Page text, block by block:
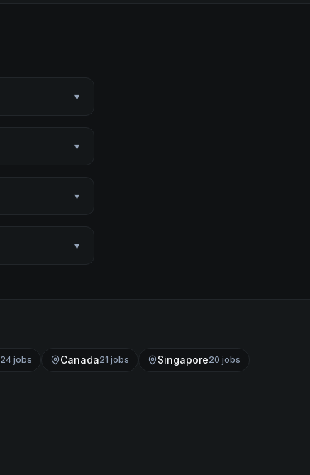
▾
▾
▾
▾
24 jobs Canada21 jobs Singapore20 jobs